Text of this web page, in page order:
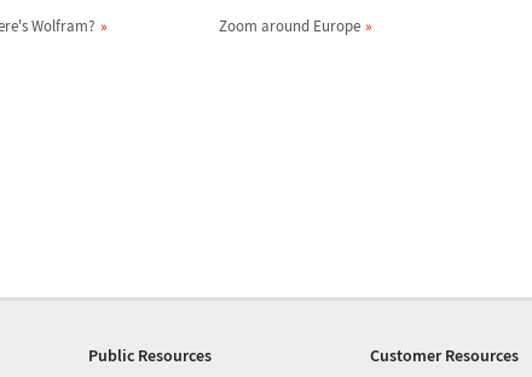
Wolfram? Zoom around Europe
Public Resources
Customer Resources